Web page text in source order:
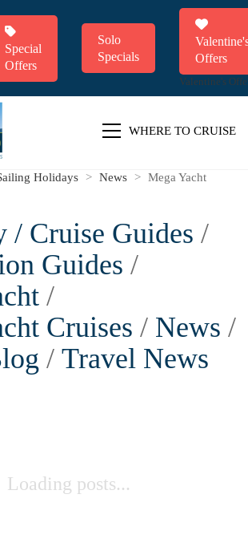
Special
Offers
Solo
Specials
Offers
Valentine's
WHERE TO CRUISE
Holidays > News > Mega Yacht
/ Cruise Guides /
Guides /
/
Cruises / News /
/ Travel News
Loading posts...